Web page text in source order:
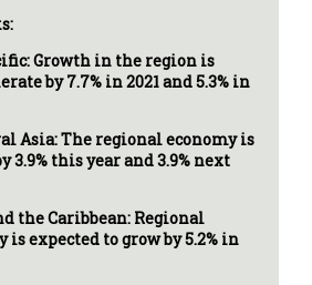
Growth in the region is
by 7.7% in 2021 and 5.3% in
Asia: The regional economy is
3.9% this year and 3.9% next
the Caribbean: Regional
expected to grow by 5.2% in